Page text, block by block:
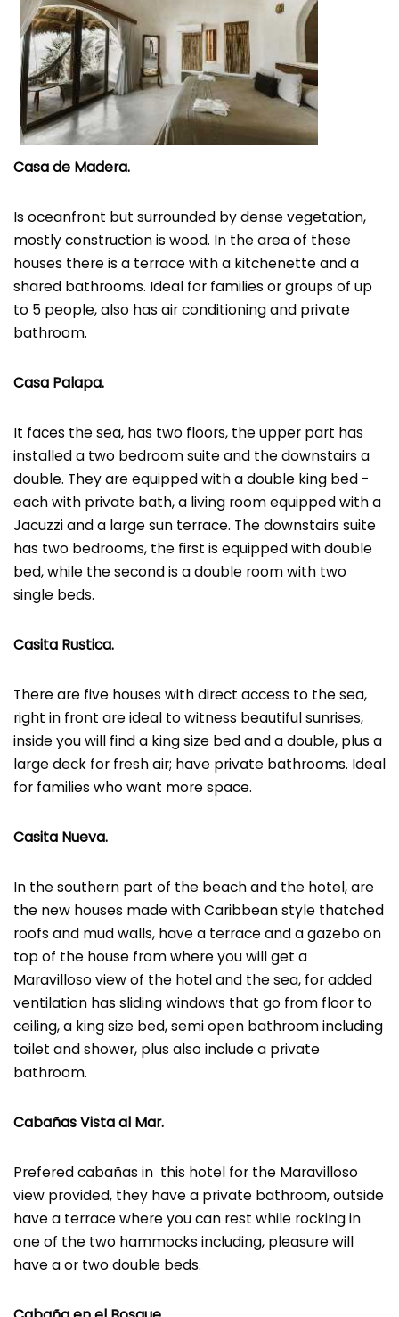
Casa de Madera.
Is oceanfront but surrounded by dense vegetation,
mostly construction is wood. In the area of ​​these
houses there is a terrace with a kitchenette and a
shared bathrooms. Ideal for families or groups of up
to 5 people, also has air conditioning and private
bathroom.
Casa Palapa.
It faces the sea, has two floors, the upper part has
installed a two bedroom suite and the downstairs a
double. They are equipped with a double king bed -
each with private bath, a living room equipped with a
Jacuzzi and a large sun terrace. The downstairs suite
has two bedrooms, the first is equipped with double
bed, while the second is a double room with two
single beds.
Casita Rustica.
There are five houses with direct access to the sea,
right in front are ideal to witness beautiful sunrises,
inside you will find a king size bed and a double, plus a
large deck for fresh air; have private bathrooms. Ideal
for families who want more space.
Casita Nueva.
In the southern part of the beach and the hotel, are
the new houses made with Caribbean style thatched
roofs and mud walls, have a terrace and a gazebo on
top of the house from where you will get a
Maravilloso view of the hotel and the sea, for added
ventilation has sliding windows that go from floor to
ceiling, a king size bed, semi open bathroom including
toilet and shower, plus also include a private
bathroom.
Cabañas Vista al Mar.
Prefered cabañas in this hotel for the Maravilloso
view provided, they have a private bathroom, outside
have a terrace where you can rest while rocking in
one of the two hammocks including, pleasure will
have a or two double beds.